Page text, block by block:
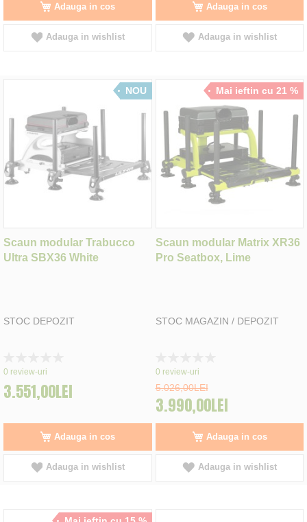
Adauga in cos
Adauga in wishlist
Adauga in cos
Adauga in wishlist
NOU
Scaun modular Trabucco
Ultra SBX36 White
STOC DEPOZIT
0%
0 review-uri
3.551,00LEI
Adauga in cos
Adauga in wishlist
Mai ieftin cu 21 %
Scaun modular Matrix XR36
Pro Seatbox, Lime
STOC MAGAZIN / DEPOZIT
0%
0 review-uri
5.026,00LEI
3.990,00LEI
Adauga in cos
Adauga in wishlist